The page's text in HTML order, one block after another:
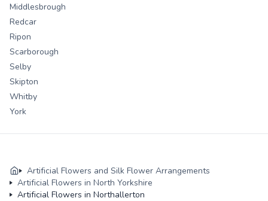
Middlesbrough
Redcar
Ripon
Scarborough
Selby
Skipton
Whitby
York
Artificial Flowers and Silk Flower Arrangements
Artificial Flowers in North Yorkshire
Artificial Flowers in Northallerton